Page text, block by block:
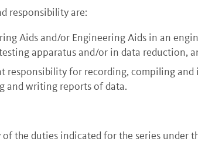
responsibility are:
Aids and/or Engineering Aids in an
apparatus and/or in data reduction,
responsibility for recording, compiling
and writing reports of data.
the duties indicated for the series under